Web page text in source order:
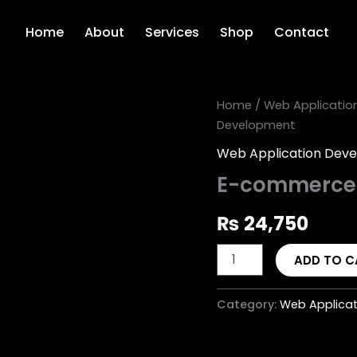
Home About Services Shop Contact
Home / Web
Development
Web Application
E-
₨ 24,750
E-
commerce
Website
Development
ADD TO
Category: Web